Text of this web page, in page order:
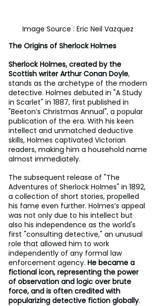
Image Source : Eric Neil Vazquez
The Origins of Sherlock Holmes
Sherlock Holmes, created by the
Scottish writer Arthur Conan Doyle,
stands as the archetype of the modern
detective. Holmes debuted in "A Study
in Scarlet" in 1887, first published in
"Beeton’s Christmas Annual", a popular
publication of the era. With his keen
intellect and unmatched deductive
skills, Holmes captivated Victorian
readers, making him a household name
almost immediately.
The subsequent release of "The
Adventures of Sherlock Holmes" in 1892,
a collection of short stories, propelled
his fame even further. Holmes’s appeal
was not only due to his intellect but
also his independence as the world's
first "consulting detective," an unusual
role that allowed him to work
independently of any formal law
enforcement agency. He became a
fictional icon, representing the power
of observation and logic over brute
force, and is often credited with
popularizing detective fiction globally.